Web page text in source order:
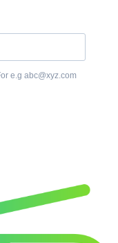
e.g abc@xyz.com